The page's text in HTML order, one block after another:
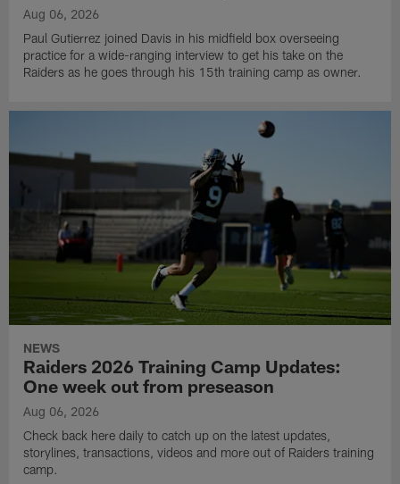
Aug 06, 2026
Paul Gutierrez joined Davis in his midfield box overseeing
practice for a wide-ranging interview to get his take on the
Raiders as he goes through his 15th training camp as owner.
NEWS
Raiders 2026 Training Camp Updates:
One week out from preseason
Aug 06, 2026
Check back here daily to catch up on the latest updates,
storylines, transactions, videos and more out of Raiders training
camp.